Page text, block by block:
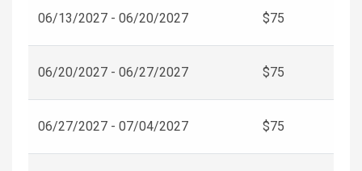
06/13/2027 - 06/20/2027 $75
06/20/2027 - 06/27/2027 $75
06/27/2027 - 07/04/2027 $75